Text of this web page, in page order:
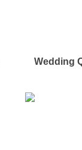
Wedding